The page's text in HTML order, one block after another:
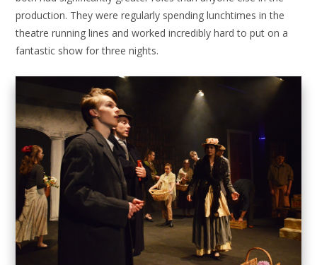
production. They were regularly spending lunchtimes in the
theatre running lines and worked incredibly hard to put on a
fantastic show for three nights.